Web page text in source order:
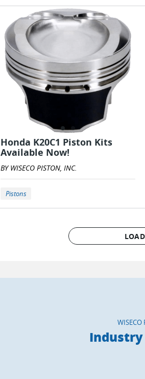
Honda K20C1 Piston Kits
Available Now!
BY WISECO PISTON, INC.
Pistons
WISECO
Industry